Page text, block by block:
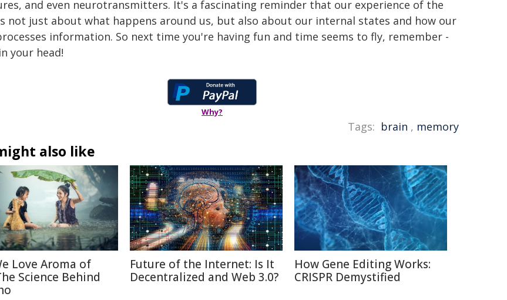
and even neurotransmitters. It's a fascinating reminder that our experience of the
not just about what happens around us, but also about our internal states and how our
information. So next time you're having fun and time seems to fly, remember -
your head!
Why?
Tags: brain , memory
also like
Love Aroma of
Science Behind
Future of the Internet: Is It
Decentralized and Web 3.0?
How Gene Editing Works:
CRISPR Demystified